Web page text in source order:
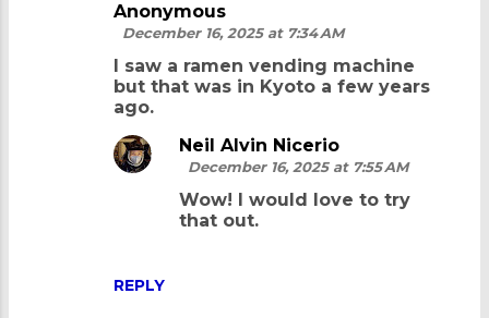
Anonymous
December 16, 2025 at 7:34 AM
I saw a ramen vending machine
but that was in Kyoto a few years
ago.
REPLY
Neil Alvin Nicerio
December 16, 2025 at 7:55 AM
Wow! I would love to try
that out.